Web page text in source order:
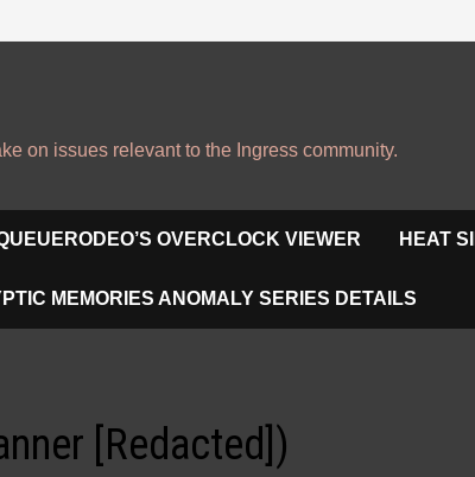
on issues relevant to the Ingress community.
OVERCLOCK VIEWER HEAT
MEMORIES ANOMALY SERIES DETAILS
[Redacted])